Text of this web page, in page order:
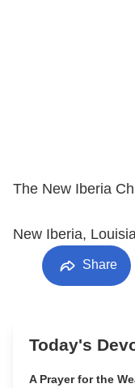
The New Iberia
New Iberia,
Share
Today's
A Prayer for the